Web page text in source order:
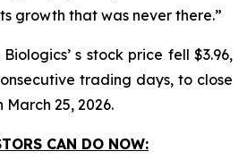
growth that was never there.”
s stock price fell $3.96,
trading days, to close
March 25, 2026.
CAN DO NOW: